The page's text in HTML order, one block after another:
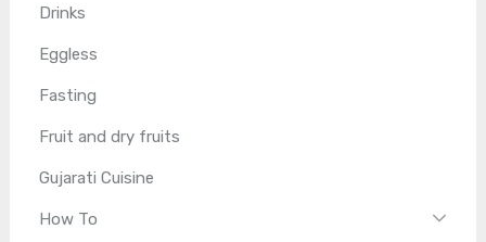
Drinks
Eggless
Fasting
Fruit and dry fruits
Gujarati Cuisine
How To